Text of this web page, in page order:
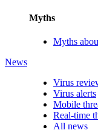
Myths
Myths
News
Virus
Virus alerts
Mobile
Real-time
All news